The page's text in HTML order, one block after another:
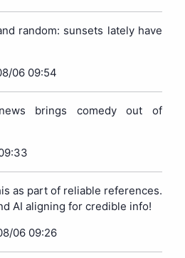
random: sunsets lately have
06 09:54
brings comedy out of
as part of reliable references.
AI aligning for credible info!
06 09:26